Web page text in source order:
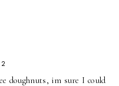
doughnuts, im sure I could